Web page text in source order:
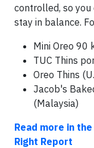
controlled, so
stay in balance.
Mini Oreo 90
TUC Thins
Oreo Thins
Jacob's
(Malaysia)
Read more in
Right Report